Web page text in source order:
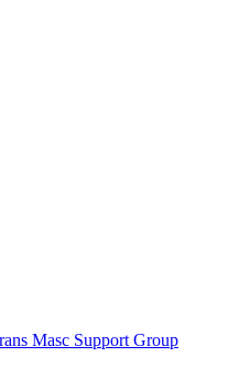
Masc Support Group